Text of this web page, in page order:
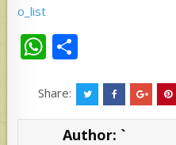
o_list
W
at
s
ar
e
Share:
Author: `